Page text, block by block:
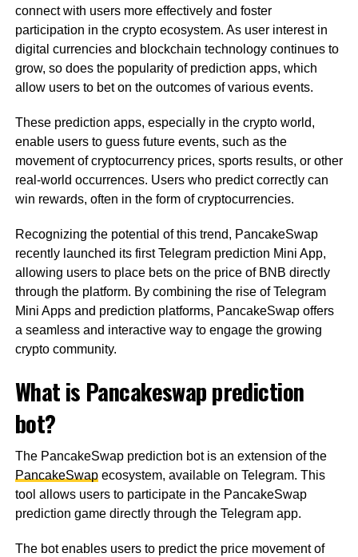
connect with users more effectively and foster
participation in the crypto ecosystem. As user interest in
digital currencies and blockchain technology continues to
grow, so does the popularity of prediction apps, which
allow users to bet on the outcomes of various events.
These prediction apps, especially in the crypto world,
enable users to guess future events, such as the
movement of cryptocurrency prices, sports results, or other
real-world occurrences. Users who predict correctly can
win rewards, often in the form of cryptocurrencies.
Recognizing the potential of this trend, PancakeSwap
recently launched its first Telegram prediction Mini App,
allowing users to place bets on the price of BNB directly
through the platform. By combining the rise of Telegram
Mini Apps and prediction platforms, PancakeSwap offers
a seamless and interactive way to engage the growing
crypto community.
What is Pancakeswap prediction
bot?
The PancakeSwap prediction bot is an extension of the
PancakeSwapecosystem, available on Telegram. This
tool allows users to participate in the PancakeSwap
prediction game directly through the Telegram app.
The bot enables users to predict the price movement of